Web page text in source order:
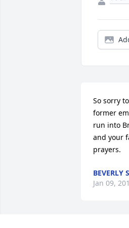
So sorry
former
run into
and your
prayers.
BEVERLY
Jan 09,